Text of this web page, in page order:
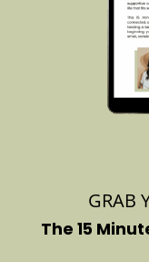
GRAB
The 15